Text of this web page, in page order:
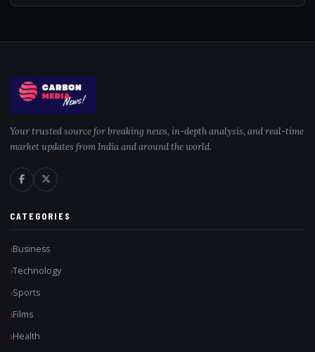
Your trusted source for breaking news, in-depth analysis, and real-time
market updates from India and around the world.
CATEGORIES
Business
Technology
Sports
Films
Health